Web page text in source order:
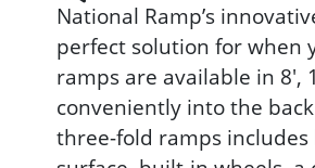
National Ramp’s
perfect solution for when
ramps are available in 8',
conveniently into the
three-fold ramps